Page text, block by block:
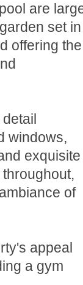
are
set in
offering the
windows,
exquisite
of
appeal
a gym